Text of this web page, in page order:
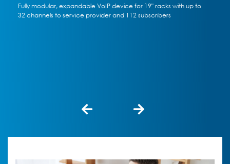
up to
Fully modular rack-mounted VoIP communications
to 20 channels to service provider, 50 subscribers